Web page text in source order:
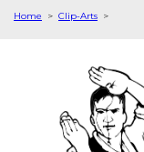
Home > Clip-Arts >